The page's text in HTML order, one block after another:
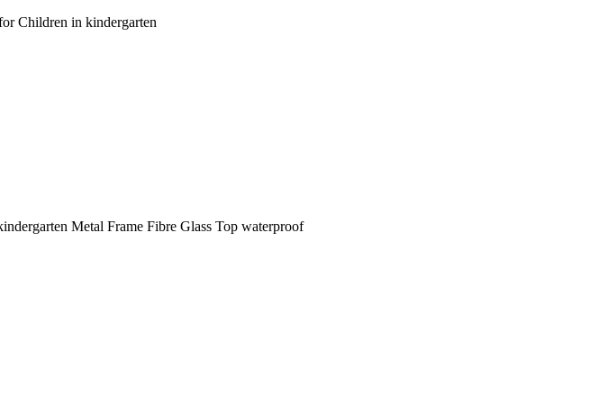
Children in kindergarten
Metal Frame Fibre Glass Top waterproof